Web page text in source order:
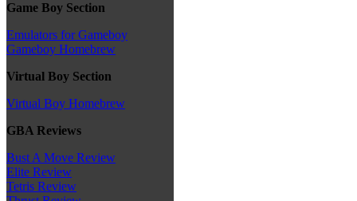
Game Boy Section
Emulators for Gameboy
Gameboy Homebrew
Virtual Boy Section
Virtual Boy Homebrew
GBA Reviews
Bust A Move Review
Elite Review
Tetris Review